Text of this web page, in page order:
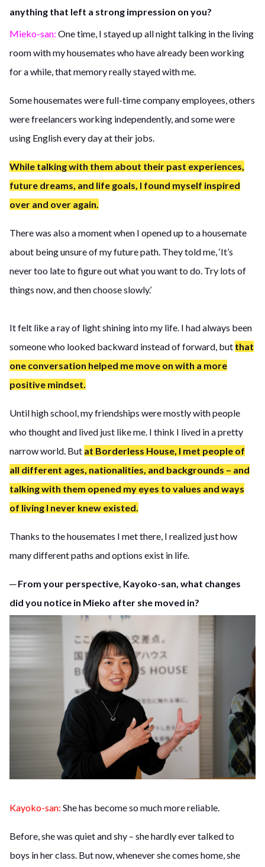
anything that left a strong impression on you?
Mieko-san: One time, I stayed up all night talking in the living
room with my housemates who have already been working
for a while, that memory really stayed with me.
Some housemates were full-time company employees, others
were freelancers working independently, and some were
using English every day at their jobs.
While talking with them about their past experiences,
future dreams, and life goals, I found myself inspired
over and over again.
There was also a moment when I opened up to a housemate
about being unsure of my future path. They told me, ‘It’s
never too late to figure out what you want to do. Try lots of
things now, and then choose slowly.’
It felt like a ray of light shining into my life. I had always been
someone who looked backward instead of forward, but that
one conversation helped me move on with a more
positive mindset.
Until high school, my friendships were mostly with people
who thought and lived just like me. I think I lived in a pretty
narrow world. But at Borderless House, I met people of
all different ages, nationalities, and backgrounds – and
talking with them opened my eyes to values and ways
of living I never knew existed.
Thanks to the housemates I met there, I realized just how
many different paths and options exist in life.
─ From your perspective, Kayoko-san, what changes
did you notice in Mieko after she moved in?
Kayoko-san: She has become so much more reliable.
Before, she was quiet and shy – she hardly ever talked to
boys in her class. But now, whenever she comes home, she